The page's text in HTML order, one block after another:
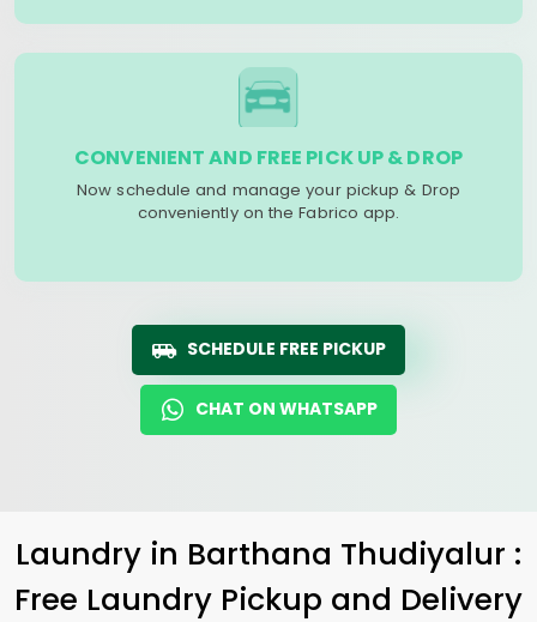
CONVENIENT AND FREE PICK UP & DROP
Now schedule and manage your pickup & Drop
conveniently on the Fabrico app.
SCHEDULE FREE PICKUP
CHAT ON WHATSAPP
Laundry in Barthana Thudiyalur :
Free Laundry Pickup and Delivery